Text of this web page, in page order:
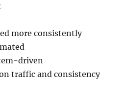
more consistently
driven
traffic and consistency